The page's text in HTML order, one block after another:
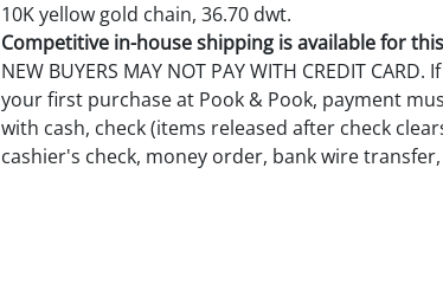
10K yellow gold chain, 36.70 dwt.
Competitive in-house shipping is available for
NEW BUYERS MAY NOT PAY WITH CREDIT CARD.
your first purchase at Pook & Pook, payment
with cash, check (items released after check
cashier's check, money order, bank wire transfer,